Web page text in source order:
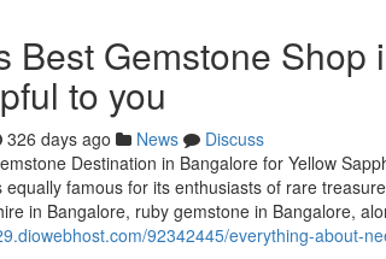
Best Gemstone
to you
326 days ago News
Discuss
Destination in Bangalore for Yellow
famous for its enthusiasts of rare
in Bangalore, ruby gemstone in Bangalore,
92342445/everything-about-